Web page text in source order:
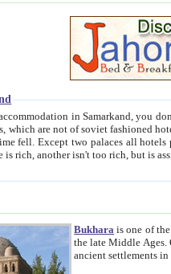
you don't have to feel uncertain about the hotels. On this site
hotels, but the modern hotels of present-day Samarkand. The existence in itself of
are relatively small private hotels. Therefore a difference between the hotels is as the difference
Bukhara is one of
the late Middle Ages. Only numerous